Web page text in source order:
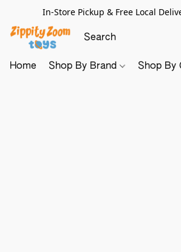
In-Store Pickup & Free Local
Home Shop By Brand Shop